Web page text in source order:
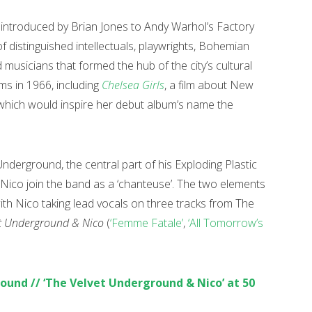
by Brian Jones to Andy Warhol’s Factory
distinguished intellectuals, playwrights, Bohemian
that formed the hub of the city’s cultural
in 1966, including Chelsea Girls, a film about New
would inspire her debut album’s name the
the central part of his Exploding Plastic
join the band as a ‘chanteuse’. The two elements
Nico taking lead vocals on three tracks from The
Underground & Nico (‘Femme Fatale’,‘All Tomorrow’s
// ‘The Velvet Underground & Nico’ at 50